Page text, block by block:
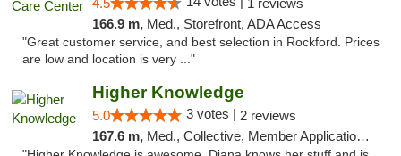
4.5
1 reviews
166.9 m, Med., Storefront, ADA Access
"Great customer service, and best selection in Rockford. Prices
are low and location is very ..."
Higher Knowledge
5.0 3 votes | 2 reviews
167.6 m, Med., Collective, Member Application Required, Debit Card